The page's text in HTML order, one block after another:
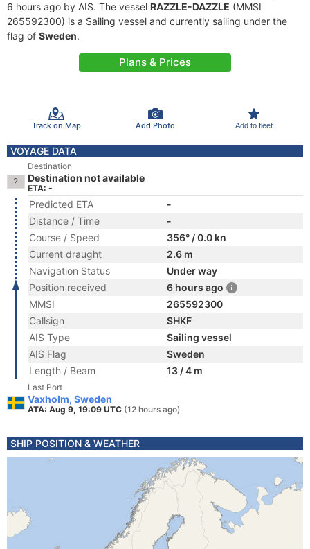
6 hours ago by AIS. The vessel RAZZLE-DAZZLE (MMSI
265592300) is a Sailing vessel and currently sailing under the
flag of Sweden.
Plans & Prices
Track on Map Add Photo Add to fleet
VOYAGE DATA
Destination
Destination not available
ETA: -
Predicted ETA
-
Distance / Time
-
Course / Speed
356° / 0.0 kn
Current draught
2.6 m
Navigation Status
Under way
Position received
6 hours ago
MMSI
265592300
Callsign
SHKF
AIS Type
Sailing vessel
AIS Flag
Sweden
Length / Beam
13 / 4 m
Last Port
Vaxholm, Sweden
ATA: Aug 9, 19:09 UTC (12 hours ago)
SHIP POSITION & WEATHER